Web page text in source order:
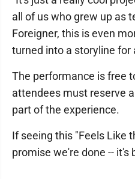
all of us who grew up as
Foreigner, this is even
turned into a storyline for
The performance is free
attendees must reserve
part of the experience.
If seeing this "Feels Like
promise we're done -- it's